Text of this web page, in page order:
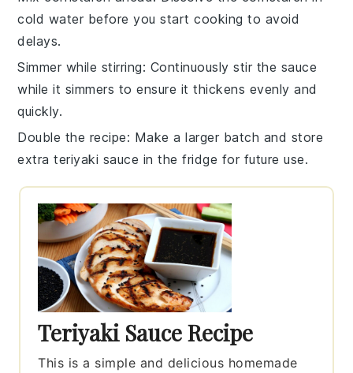
cold water before you start cooking to avoid
delays.
Simmer while stirring: Continuously stir the sauce
while it simmers to ensure it thickens evenly and
quickly.
Double the recipe: Make a larger batch and store
extrateriyaki sauce in the fridge for future use.
Teriyaki Sauce Recipe
This is a simple and delicious homemade